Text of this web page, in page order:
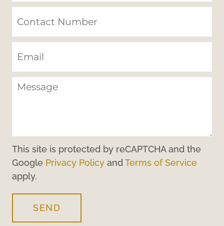
This site is protected by reCAPTCHA and the
Google Privacy Policy andTerms of Service
apply.
SEND